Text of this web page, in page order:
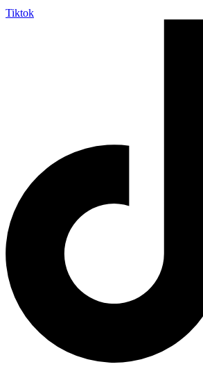
Tiktok